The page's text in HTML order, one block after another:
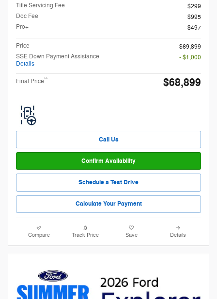
Title Servicing Fee
$299
Doc Fee
$995
Pro+
$497
Price
$69,899
SSE Down Payment Assistance
Details
- $1,000
Final Price** $68,899
Call Us
Confirm Availability
Schedule a Test Drive
Calculate Your Payment
Compare Track Price Save Details